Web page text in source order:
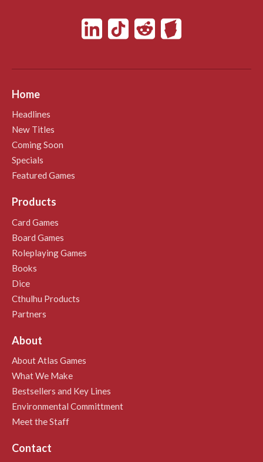
Home
Headlines
New Titles
Coming Soon
Specials
Featured Games
Products
Card Games
Board Games
Roleplaying Games
Books
Dice
Cthulhu Products
Partners
About
About Atlas Games
What We Make
Bestsellers and Key Lines
Environmental Committment
Meet the Staff
Contact